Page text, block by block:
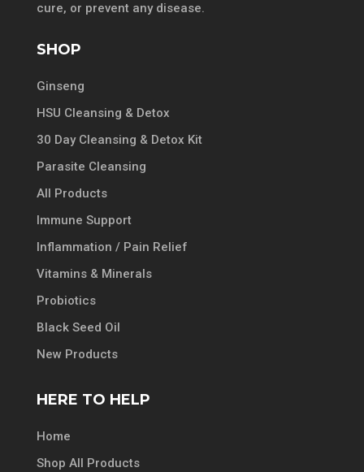
cure, or prevent any disease.
SHOP
Ginseng
HSU Cleansing & Detox
30 Day Cleansing & Detox Kit
Parasite Cleansing
All Products
Immune Support
Inflammation / Pain Relief
Vitamins & Minerals
Probiotics
Black Seed Oil
New Products
HERE TO HELP
Home
Shop All Products